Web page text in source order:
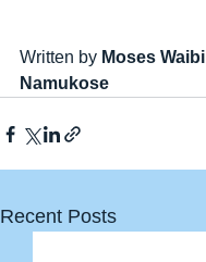
Written by Moses Waibi
Namukose
Recent Posts